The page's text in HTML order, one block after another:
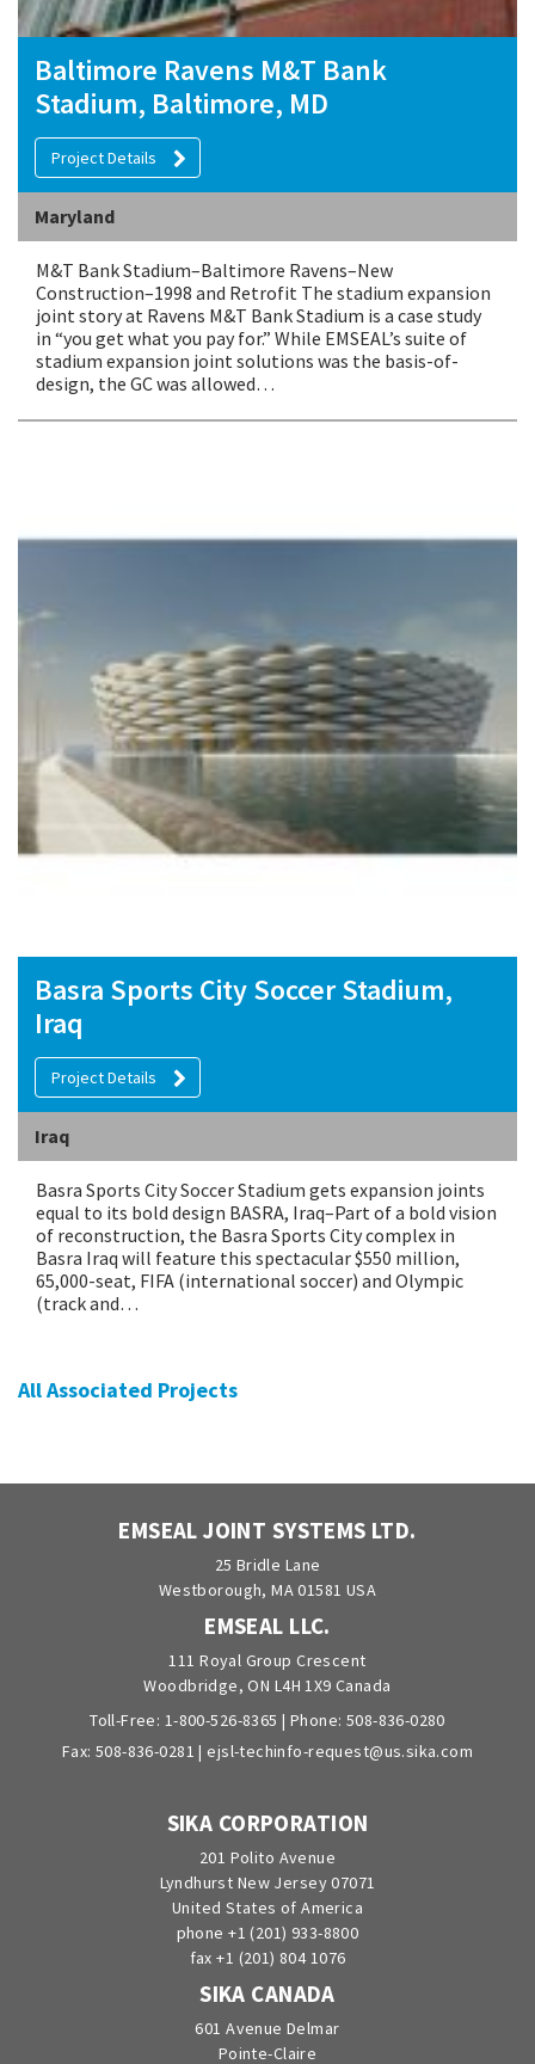
Baltimore Ravens M&T Bank
Stadium, Baltimore, MD
Project Details
Maryland
M&T Bank Stadium–Baltimore Ravens–New
Construction–1998 and Retrofit The stadium expansion
joint story at Ravens M&T Bank Stadium is a case study
in “you get what you pay for.” While EMSEAL’s suite of
stadium expansion joint solutions was the basis-of-
design, the GC was allowed…
Basra Sports City Soccer Stadium,
Iraq
Project Details
Iraq
Basra Sports City Soccer Stadium gets expansion joints
equal to its bold design BASRA, Iraq–Part of a bold vision
of reconstruction, the Basra Sports City complex in
Basra Iraq will feature this spectacular $550 million,
65,000-seat, FIFA (international soccer) and Olympic
(track and…
All Associated Projects
EMSEAL JOINT SYSTEMS LTD.
25 Bridle Lane
Westborough, MA 01581 USA
EMSEAL LLC.
111 Royal Group Crescent
Woodbridge, ON L4H 1X9 Canada
Toll-Free: 1-800-526-8365 | Phone: 508-836-0280
Fax: 508-836-0281 |ejsl-techinfo-request@us.sika.com
SIKA CORPORATION
201 Polito Avenue
Lyndhurst New Jersey 07071
United States of America
phone +1 (201) 933-8800
fax +1 (201) 804 1076
SIKA CANADA
601 Avenue Delmar
Pointe-Claire